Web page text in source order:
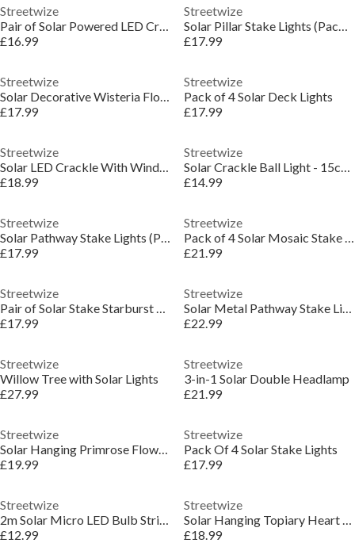
Streetwize
Pair of Solar Powered LED Crackle Balls
£16.99
Streetwize
Solar Pillar Stake Lights (Pack of 4)
£17.99
Streetwize
Solar Decorative Wisteria Flower Lights
£17.99
Streetwize
Pack of 4 Solar Deck Lights
£17.99
Streetwize
Solar LED Crackle With Wind Chime
£18.99
Streetwize
Solar Crackle Ball Light - 15cm Diameter
£14.99
Streetwize
Solar Pathway Stake Lights (Pack of 4)
£17.99
Streetwize
Pack of 4 Solar Mosaic Stake Lights
£21.99
Streetwize
Pair of Solar Stake Starburst LED Lights
£17.99
Streetwize
Solar Metal Pathway Stake Lights (Pack of 4)
£22.99
Streetwize
Willow Tree with Solar Lights
£27.99
Streetwize
3-in-1 Solar Double Headlamp
£21.99
Streetwize
Solar Hanging Primrose Flower Lights - Yellow
£19.99
Streetwize
Pack Of 4 Solar Stake Lights
£17.99
Streetwize
2m Solar Micro LED Bulb String Lights (10 Piece)
£12.99
Streetwize
Solar Hanging Topiary Heart Light
£18.99